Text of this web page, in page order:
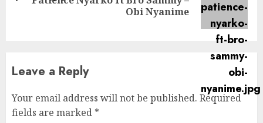
Obi Nyanime
Leave a Reply
Your email address will not be published. Required
fields are marked *